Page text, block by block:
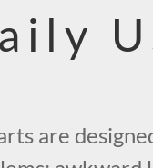
are